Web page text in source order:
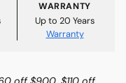
WARRANTY
Up to 20 Years
Warranty